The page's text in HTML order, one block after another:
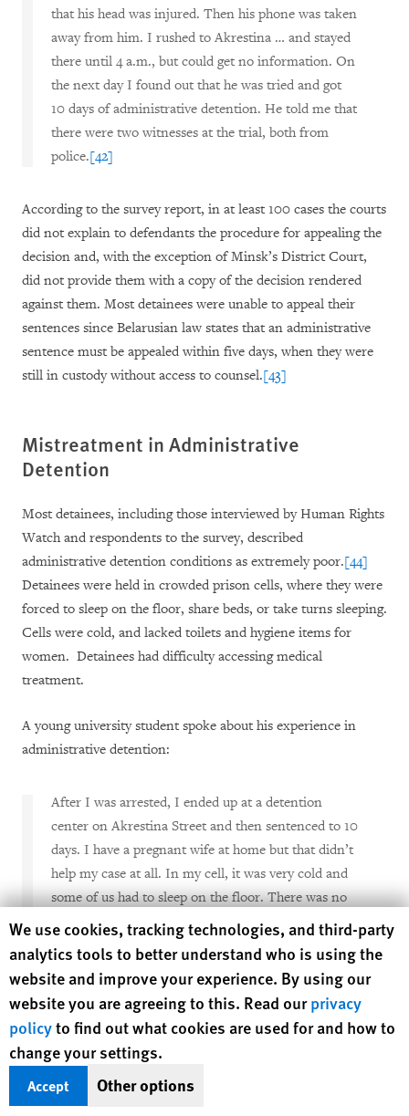
that his head was injured. Then his phone was taken
away from him. I rushed to Akrestina … and stayed
there until 4 a.m., but could get no information. On
the next day I found out that he was tried and got
10 days of administrative detention. He told me that
there were two witnesses at the trial, both from
police.[42]
According to the survey report, in at least 100 cases the courts
did not explain to defendants the procedure for appealing the
decision and, with the exception of Minsk’s District Court,
did not provide them with a copy of the decision rendered
against them. Most detainees were unable to appeal their
sentences since Belarusian law states that an administrative
sentence must be appealed within five days, when they were
still in custody without access to counsel.[43]
Mistreatment in Administrative
Detention
Most detainees, including those interviewed by Human Rights
Watch and respondents to the survey, described
administrative detention conditions as extremely poor.[44]
Detainees were held in crowded prison cells, where they were
forced to sleep on the floor, share beds, or take turns sleeping.
Cells were cold, and lacked toilets and hygiene items for
women. Detainees had difficulty accessing medical
treatment.
A young university student spoke about his experience in
administrative detention:
After I was arrested, I ended up at a detention
center on Akrestina Street and then sentenced to 10
days. I have a pregnant wife at home but that didn’t
help my case at all. In my cell, it was very cold and
some of us had to sleep on the floor. There was no
toilet in our cell, it was awful. As far as I know,
many people I was in jail with wrote complaints
happened to those complaints. I also wrote but
never received a response.
A woman who spent 10 days in administrative detention went
on a hunger strike to protest the poor conditions:
Human Rights Watch cookie preferences
We use cookies, tracking technologies, and third-party
analytics tools to better understand who is using the
website and improve your experience. By using our
website you are agreeing to this. Read ourprivacy
policyto find out what cookies are used for and how to
change your settings.
Accept Other options